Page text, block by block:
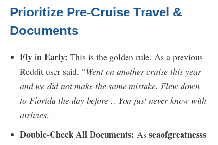
Prioritize Pre-Cruise Travel &
Documents
Fly in Early: This is the golden rule. As a previous
Reddit user said, “Went on another cruise this year
and we did not make the same mistake. Flew down
to Florida the day before… You just never know with
airlines.”
Double-Check All Documents: As seaofgreatnesss